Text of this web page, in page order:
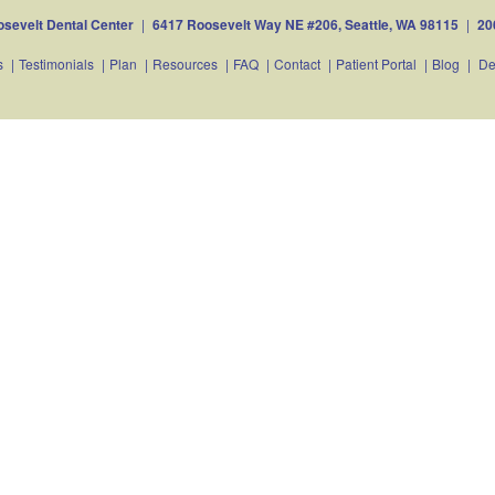
Dental Center | 6417 Roosevelt Way NE #206, Seattle, WA 98115 |
| Testimonials | Plan | Resources | FAQ | Contact | Patient Portal | Blog |